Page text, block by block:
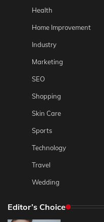
Health
Home Improvement
Industry
Marketing
SEO
Shopping
Skin Care
Sports
Technology
Travel
Wedding
Editor’s Choice